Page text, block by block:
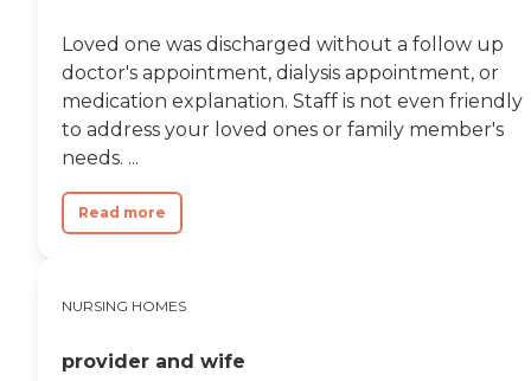
Loved one was discharged without a follow up
doctor's appointment, dialysis appointment, or
medication explanation. Staff is not even friendly
to address your loved ones or family member's
needs. ...
Read more
NURSING HOMES
provider and wife